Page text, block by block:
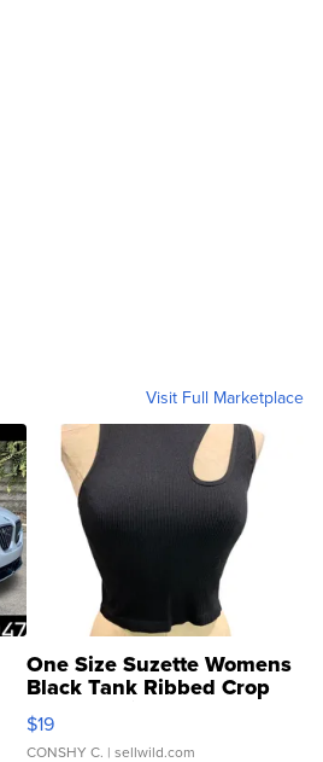
Visit Full Marketplace
One Size Suzette Womens
Black Tank Ribbed Crop
Asymmetrical ...
$19
CONSHY C. | sellwild.com